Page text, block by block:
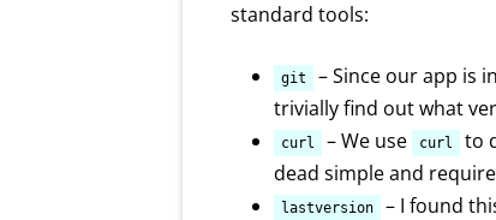
standard tools:
git
– Since our app is
trivially find out what
curl
– We use curl to
dead simple and
lastversion
– I found